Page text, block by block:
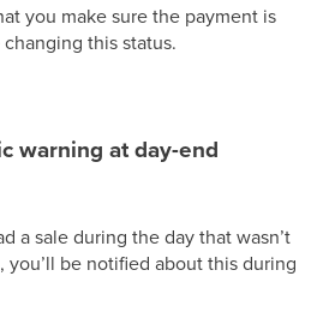
you make sure the payment is
this status.
warning at day-end
a sale during the day that wasn’t
you’ll be notified about this during